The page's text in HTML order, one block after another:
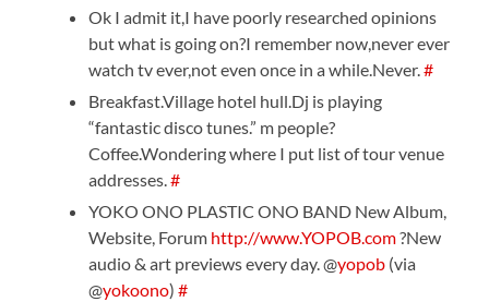
Ok I admit it,I have poorly researched opinions
but what is going on?I remember now,never ever
watch tv ever,not even once in a while.Never.#
Breakfast.Village hotel hull.Dj is playing
“fantastic disco tunes.” m people?
Coffee.Wondering where I put list of tour venue
addresses.#
YOKO ONO PLASTIC ONO BAND New Album,
Website, Forum http://www.YOPOB.com?New
audio & art previews every day. @yopob (via
@yokoono)#